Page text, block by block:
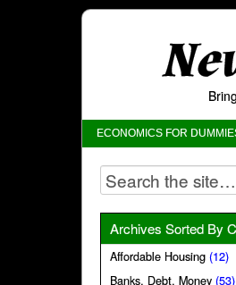
ECONOMICS FOR
Archives Sorted By
Affordable Housing (12)
Banks, Debt, Money (53)